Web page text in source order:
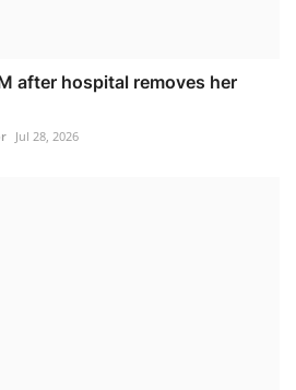
after hospital removes her
Jul 28, 2026